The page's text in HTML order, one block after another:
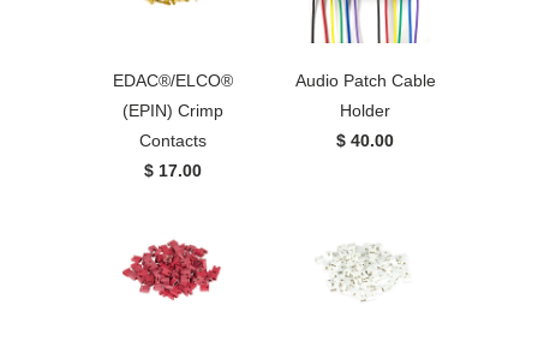
EDAC®/ELCO®
(EPIN) Crimp
Contacts
$ 17.00
Audio Patch Cable
Holder
$ 40.00